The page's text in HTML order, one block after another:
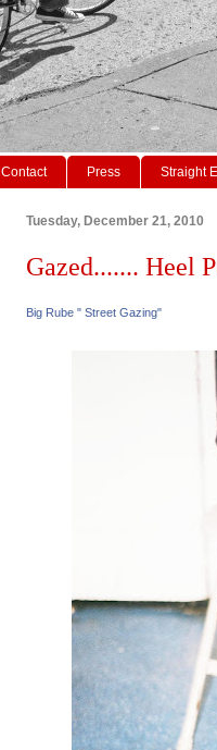
Contact Press Straight
Tuesday, December 21, 2010
Gazed....... Heel
Big Rube " Street Gazing"